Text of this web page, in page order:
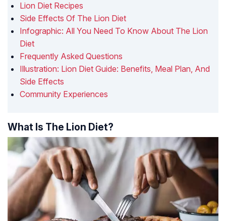
Lion Diet Recipes
Side Effects Of The Lion Diet
Infographic: All You Need To Know About The Lion
Diet
Frequently Asked Questions
Illustration: Lion Diet Guide: Benefits, Meal Plan, And
Side Effects
Community Experiences
What Is The Lion Diet?